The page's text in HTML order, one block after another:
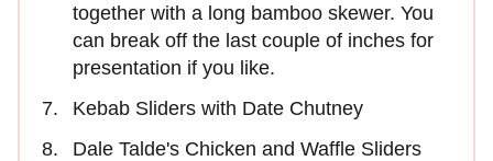
together with a long bamboo skewer. You
can break off the last couple of inches for
presentation if you like.
Kebab Sliders with Date Chutney
Dale Talde's Chicken and Waffle Sliders